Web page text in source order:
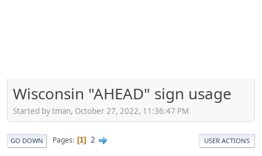
Wisconsin "AHEAD" sign usage
Started by tman, October 27, 2022, 11:36:47 PM
GO DOWN Pages 1 2 USER ACTIONS